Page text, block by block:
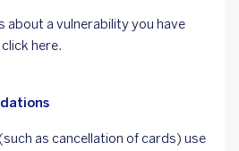
about a vulnerability you have
here.
as cancellation of cards) use